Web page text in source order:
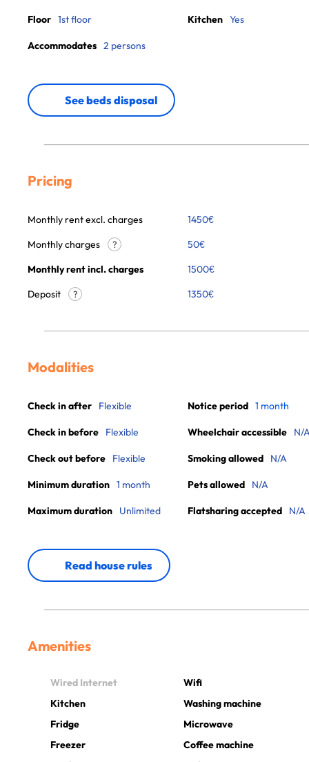
Floor 1st floor
Accommodates 2 persons
Kitchen Yes
See beds disposal
Pricing
Monthly rent excl. charges 1450€
Monthly charges
? 50€
Monthly rent incl. charges
1500€
Deposit
? 1350€
Modalities
Check in after Flexible
Check in before Flexible
Check out before Flexible
Minimum duration 1 month
Maximum duration Unlimited
Notice period 1 month
Wheelchair accessible N/
Smoking allowed N/A
Pets allowed N/A
Flatsharing accepted N/A
Read house rules
Amenities
Wired Internet
Wifi
Kitchen
Washing machine
Fridge
Microwave
Freezer
Coffee machine